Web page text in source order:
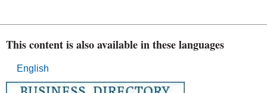
This content is also available in these languages
English